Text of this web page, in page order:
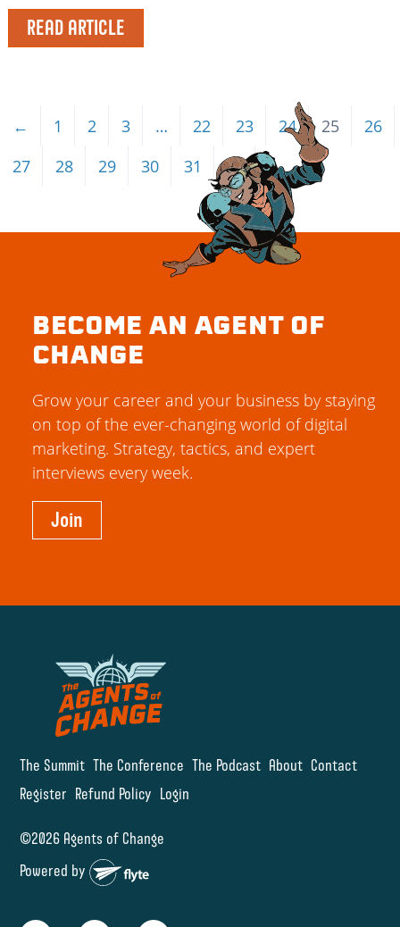
READ ARTICLE
← 1 2 3 … 22 23 24 25
26
27
28 29 30 31 →
The Summit The Conference The Podcast About Contact
Register Refund Policy Login
©2026 Agents of Change
Powered by
BECOME AN AGENT OF
CHANGE
Grow your career and your business by staying
on top of the ever-changing world of digital
marketing. Strategy, tactics, and expert
interviews every week.
Join